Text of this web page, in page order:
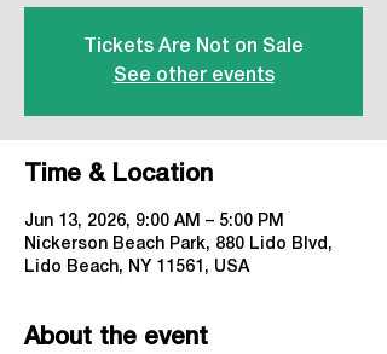
Tickets Are Not on Sale
See other events
Time & Location
Jun 13, 2026, 9:00 AM – 5:00 PM
Nickerson Beach Park, 880 Lido Blvd,
Lido Beach, NY 11561, USA
About the event